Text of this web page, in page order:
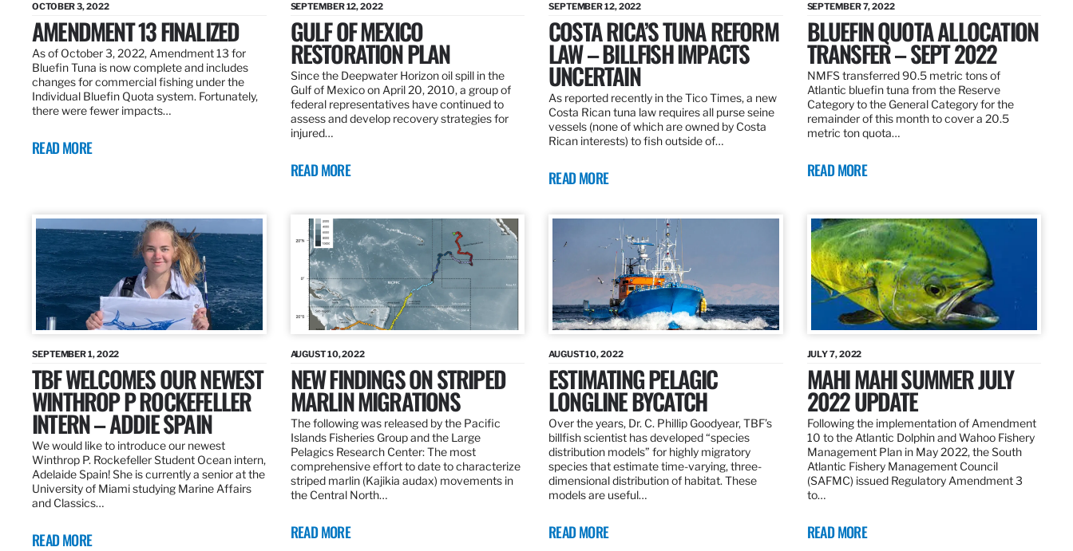
OCTOBER 3, 2022
AMENDMENT 13 FINALIZED
As of October 3, 2022, Amendment 13 for
Bluefin Tuna is now complete and includes
changes for commercial fishing under the
Individual Bluefin Quota system. Fortunately,
there were fewer impacts…
READ MORE
SEPTEMBER 12, 2022
GULF OF MEXICO
RESTORATION PLAN
Since the Deepwater Horizon oil spill in the
Gulf of Mexico on April 20, 2010, a group of
federal representatives have continued to
assess and develop recovery strategies for
injured…
READ MORE
SEPTEMBER 12, 2022
COSTA RICA’S TUNA REFORM
LAW – BILLFISH IMPACTS
UNCERTAIN
As reported recently in the Tico Times, a new
Costa Rican tuna law requires all purse seine
vessels (none of which are owned by Costa
Rican interests) to fish outside of…
READ MORE
SEPTEMBER 7, 2022
BLUEFIN QUOTA ALLOCATION
TRANSFER – SEPT 2022
NMFS transferred 90.5 metric tons of
Atlantic bluefin tuna from the Reserve
Category to the General Category for the
remainder of this month to cover a 20.5
metric ton quota…
READ MORE
SEPTEMBER 1, 2022
TBF WELCOMES OUR NEWEST
WINTHROP P ROCKEFELLER
INTERN – ADDIE SPAIN
We would like to introduce our newest
Winthrop P. Rockefeller Student Ocean intern,
Adelaide Spain! She is currently a senior at the
University of Miami studying Marine Affairs
and Classics…
READ MORE
AUGUST 10, 2022
NEW FINDINGS ON STRIPED
MARLIN MIGRATIONS
The following was released by the Pacific
Islands Fisheries Group and the Large
Pelagics Research Center: The most
comprehensive effort to date to characterize
striped marlin (Kajikia audax) movements in
the Central North…
READ MORE
AUGUST 10, 2022
ESTIMATING PELAGIC
LONGLINE BYCATCH
Over the years, Dr. C. Phillip Goodyear, TBF’s
billfish scientist has developed “species
distribution models” for highly migratory
species that estimate time-varying, three-
dimensional distribution of habitat. These
models are useful…
READ MORE
JULY 7, 2022
MAHI MAHI SUMMER JULY
2022 UPDATE
Following the implementation of Amendment
10 to the Atlantic Dolphin and Wahoo Fishery
Management Plan in May 2022, the South
Atlantic Fishery Management Council
(SAFMC) issued Regulatory Amendment 3
to…
READ MORE